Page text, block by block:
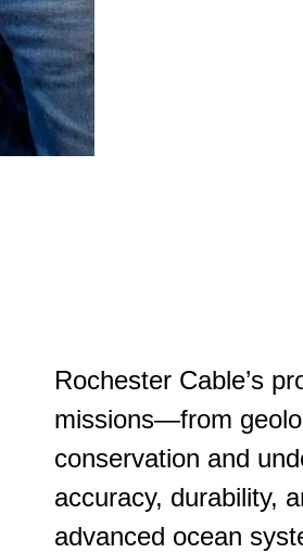
Rochester Cable’s
missions—from
conservation and
accuracy, durability,
advanced ocean